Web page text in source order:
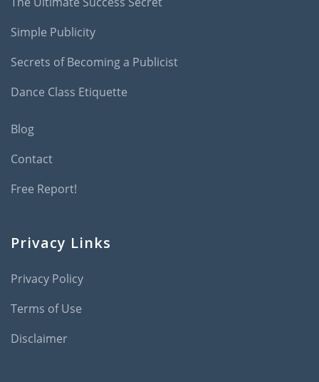
Simple Publicity
Secrets of Becoming a Publicist
Dance Class Etiquette
Blog
Contact
Free Report!
Privacy Links
Privacy Policy
Terms of Use
Disclaimer